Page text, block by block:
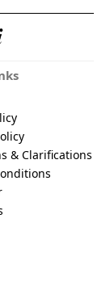
& Clarifications